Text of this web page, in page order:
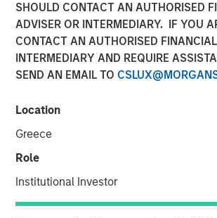
SHOULD CONTACT AN AUTHORISED
ADVISER OR INTERMEDIARY. IF YOU
CONTACT AN AUTHORISED
INTERMEDIARY AND REQUIRE
SEND AN EMAIL TO
Location
Greece
Role
Institutional Investor
Cost of Capital and
Capital Allocation:
Investment in the
“Easy Money”
28 FEBRUARY 2024